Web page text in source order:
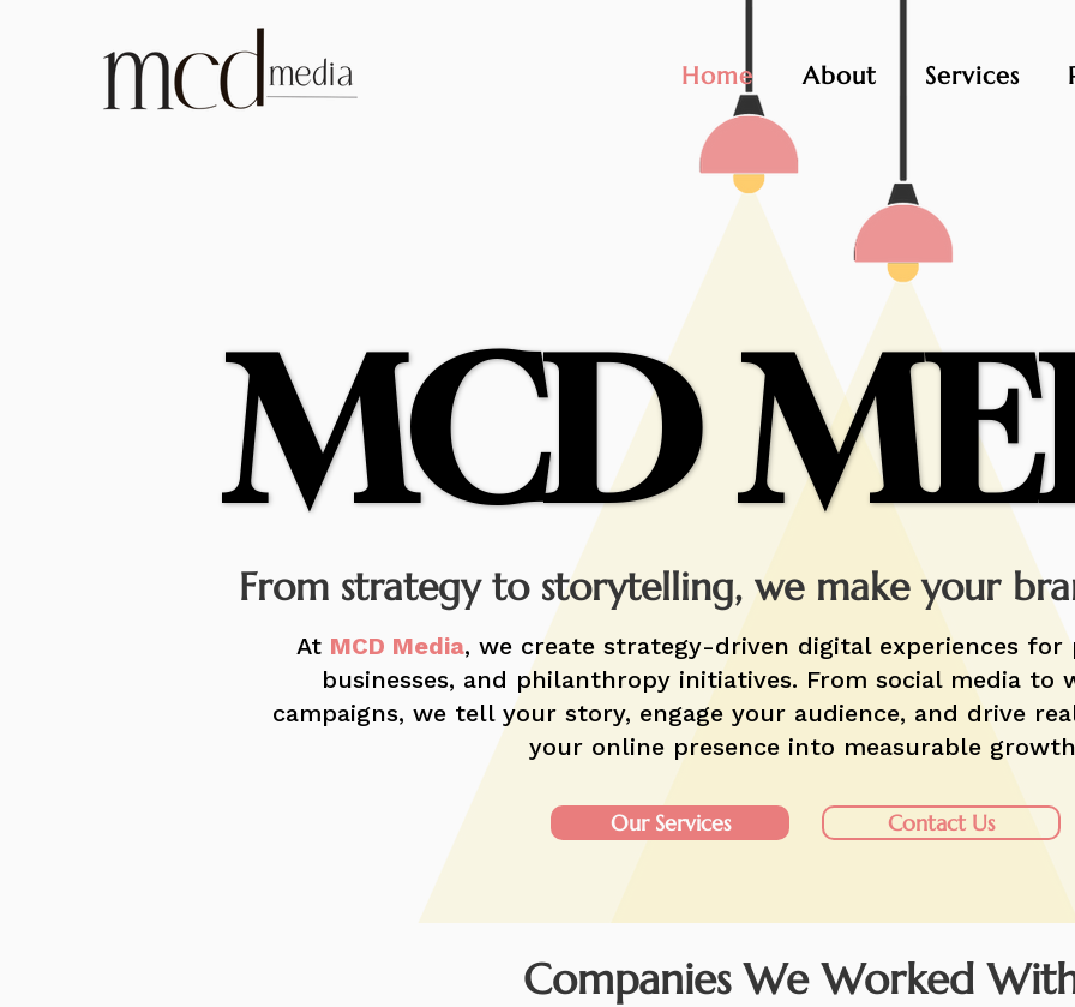
Home About Services
MCD
MCD
​From strategy to storytelling, we make your
At MCD Media, we create strategy-driven digital experiences
businesses, and philanthropy initiatives. From social media to
campaigns, we tell your story, engage your audience, and drive
your online presence into measurable
Our Services Contact Us
Companies We Worked